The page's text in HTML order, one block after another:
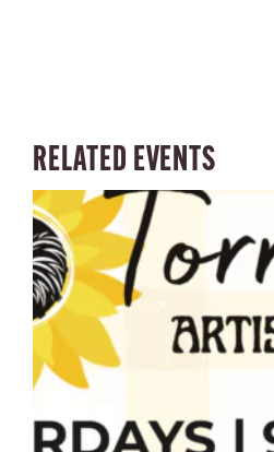
RELATED EVENTS